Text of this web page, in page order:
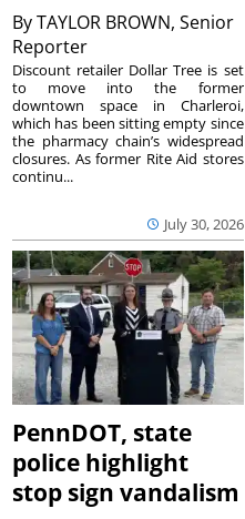
ByTAYLOR BROWN, Senior
Reporter
July 30, 2026
Discount retailer Dollar Tree is set
to move into the former
downtown space in Charleroi,
which has been sitting empty since
the pharmacy chain’s widespread
closures. As former Rite Aid stores
continu...
PennDOT, state
police highlight
stop sign vandalism